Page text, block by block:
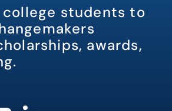
college students to
awards,